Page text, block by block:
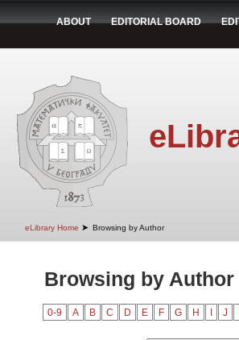
ABOUT EDITORIAL BOARD
eLibrary Home ➤ Browsing by Author
Browsing by
0-9 A B C D E F G H J